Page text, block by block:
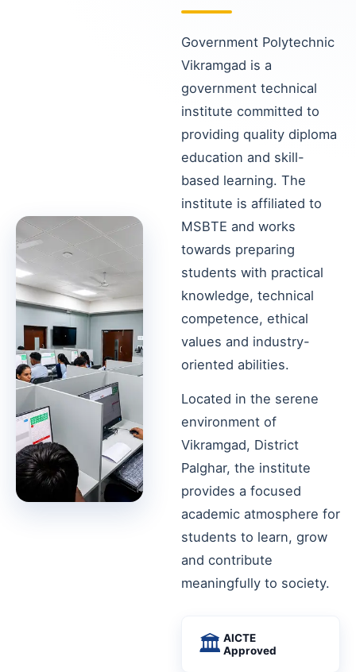
Government Polytechnic
Vikramgad is a
government technical
institute committed to
providing quality diploma
education and skill-
based learning. The
institute is affiliated to
MSBTE and works
towards preparing
students with practical
knowledge, technical
competence, ethical
values and industry-
oriented abilities.
Located in the serene
environment of
Vikramgad, District
Palghar, the institute
provides a focused
academic atmosphere for
students to learn, grow
and contribute
meaningfully to society.
🏛 AICTE
Approved